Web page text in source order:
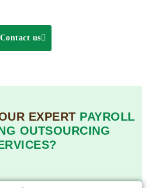
Contact us
EXPERT PAYROLL
OUTSOURCING